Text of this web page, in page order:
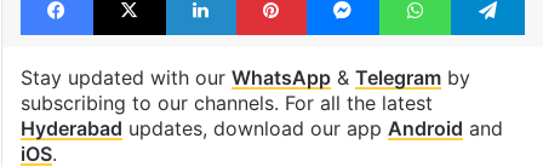
Stay updated with our WhatsApp& Telegramby
subscribing to our channels. For all the latest
Hyderabad updates, download our app Android and
iOS.